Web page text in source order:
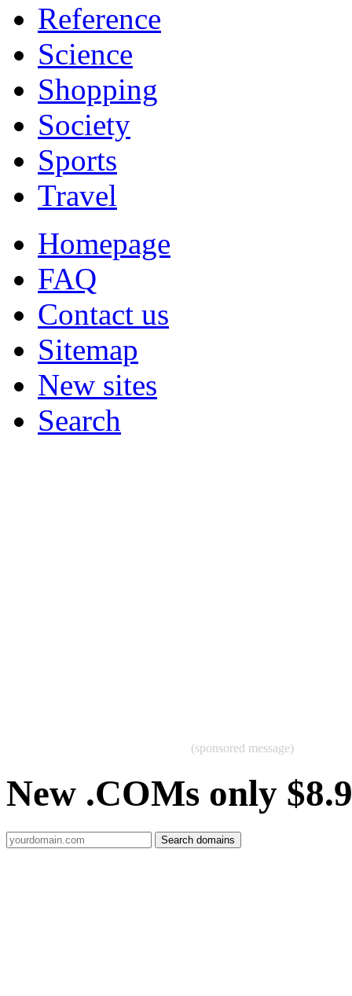
Reference
Science
Shopping
Society
Sports
Travel
Homepage
FAQ
Contact us
Sitemap
New sites
Search
(sponsored message)
New .COMs only